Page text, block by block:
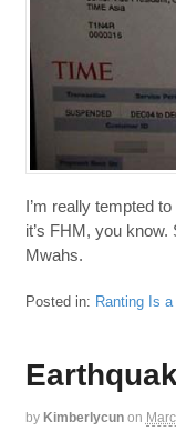
I’m really tempted
it’s FHM, you
Mwahs.
Posted in: Ranting Is a
by Kimberlycun on